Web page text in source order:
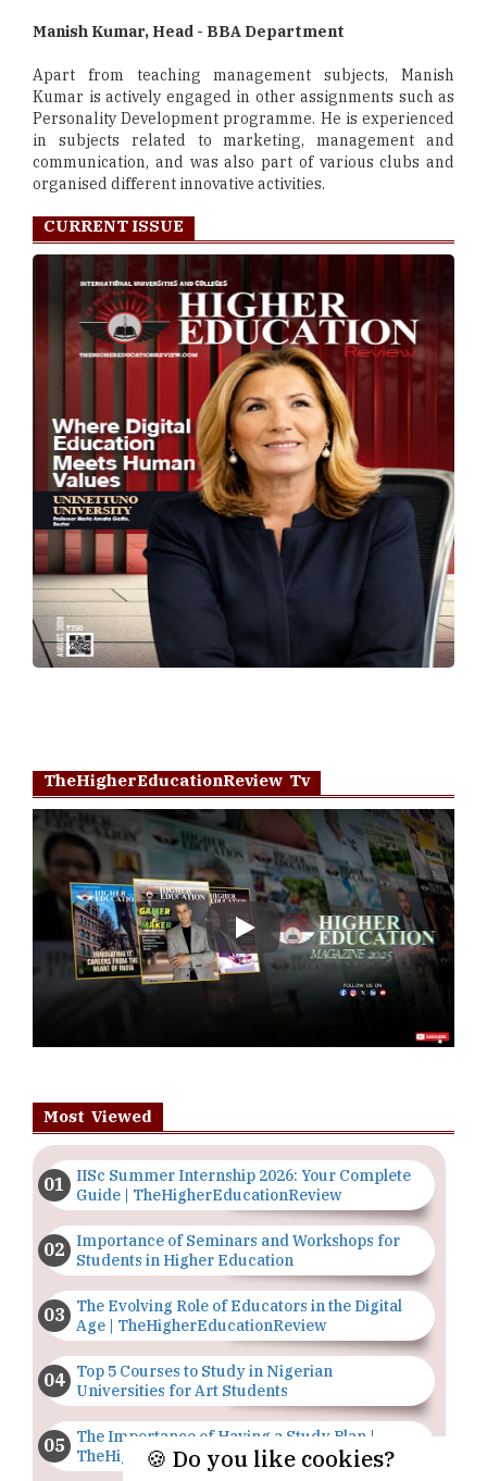
Manish Kumar, Head - BBA Department
Apart from teaching management subjects, Manish
Kumar is actively engaged in other assignments such as
Personality Development programme. He is experienced
in subjects related to marketing, management and
communication, and was also part of various clubs and
organised different innovative activities.
CURRENT ISSUE
TheHigherEducationReview Tv
Play
Most Viewed
IISc Summer Internship 2026: Your Complete
Guide | TheHigherEducationReview
Importance of Seminars and Workshops for
Students in Higher Education
The Evolving Role of Educators in the Digital
Age | TheHigherEducationReview
Top 5 Courses to Study in Nigerian
Universities for Art Students
The Importance of Having a Study Plan |
TheHigherEducationReview
🍪 Do you like cookies?